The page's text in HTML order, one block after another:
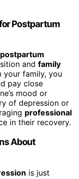
Postpartum
postpartum
and family
your family, you
pay close
mood or
of depression or
professional
in their recovery.
About
is just